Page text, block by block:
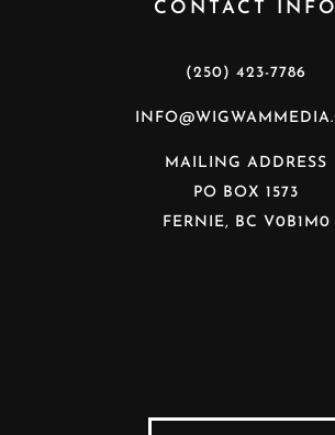
CONTACT INFO
(250) 423-7786
MAILING ADDRESS
PO BOX 1573
FERNIE, BC V0B1M0